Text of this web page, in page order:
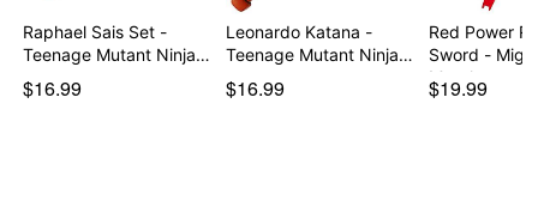
Raphael Sais Set -
Teenage Mutant Ninja…
$16.99
Leonardo Katana -
Teenage Mutant Ninja
…
$16.99
Red Power
Sword - Mighty
Morph…
$19.99